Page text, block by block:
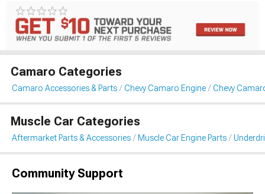
Camaro Categories
Camaro Accessories & Parts Chevy Camaro Engine Chevy
Muscle Car Categories
Aftermarket Parts & Accessories Muscle Car Engine Parts
Community Support